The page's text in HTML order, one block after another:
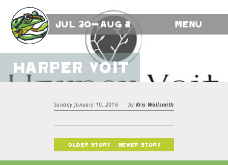
Jul 30-Aug 2 Menu
Harper Voit
Sunday January 10, 2016 byKris Wallsmith
older story newer story